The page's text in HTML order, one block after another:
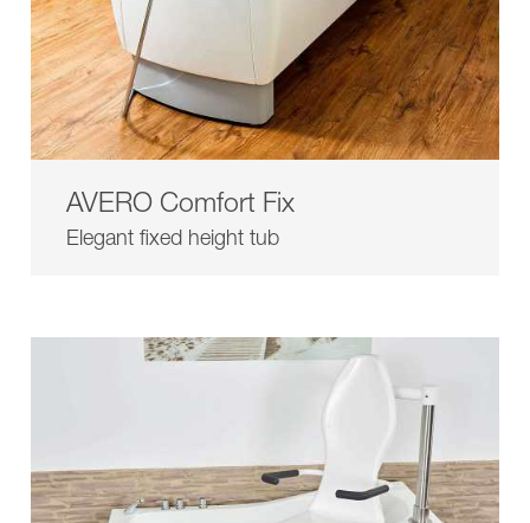
AVERO Comfort Fix
Elegant fixed height tub